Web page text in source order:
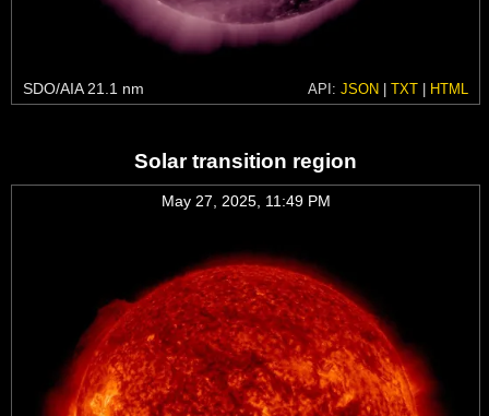
SDO/AIA 21.1 nm API: JSON | TXT | HTML
Solar transition region
May 27, 2025, 11:49 PM